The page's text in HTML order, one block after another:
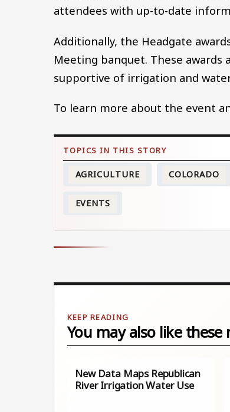
attendees with up-to-date
Additionally, the Headgate
Meeting banquet. These awards
supportive of irrigation and
To learn more about the event
AGRICULTURE COLORADO
EVENTS
You may also like these
New Data Maps Republican
River Irrigation Water Use